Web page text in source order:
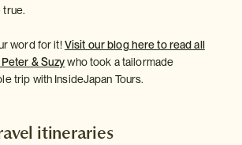
true.
word for it!Visit our blog here to read all
& Suzywho took a tailormade
trip with InsideJapan Tours.
itineraries